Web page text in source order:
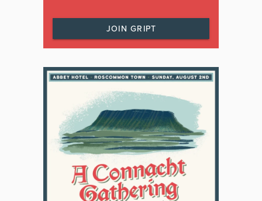
JOIN GRIPT